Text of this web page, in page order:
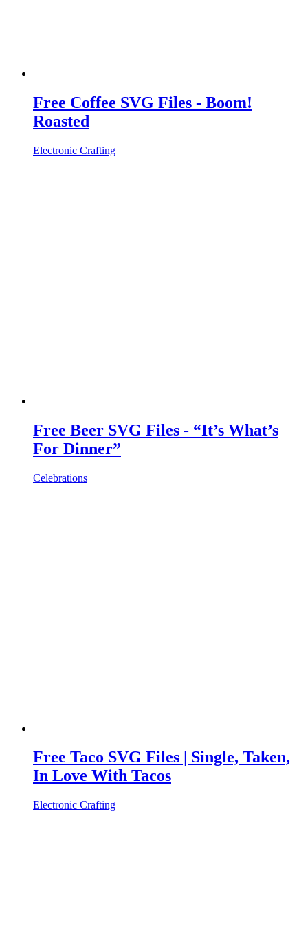
Free Coffee SVG Files - Boom!
Roasted
Electronic Crafting
Free Beer SVG Files - “It’s What’s
For Dinner”
Celebrations
Free Taco SVG Files | Single, Taken,
In Love With Tacos
Electronic Crafting